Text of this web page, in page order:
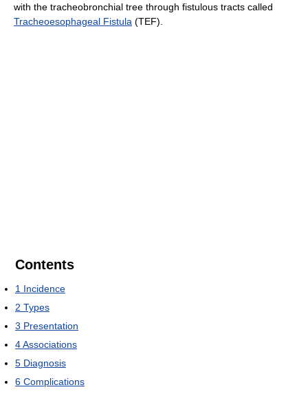
with the tracheobronchial tree through fistulous tracts called
Tracheoesophageal Fistula (TEF).
Contents
1 Incidence
2 Types
3 Presentation
4Associations
5 Diagnosis
6 Complications